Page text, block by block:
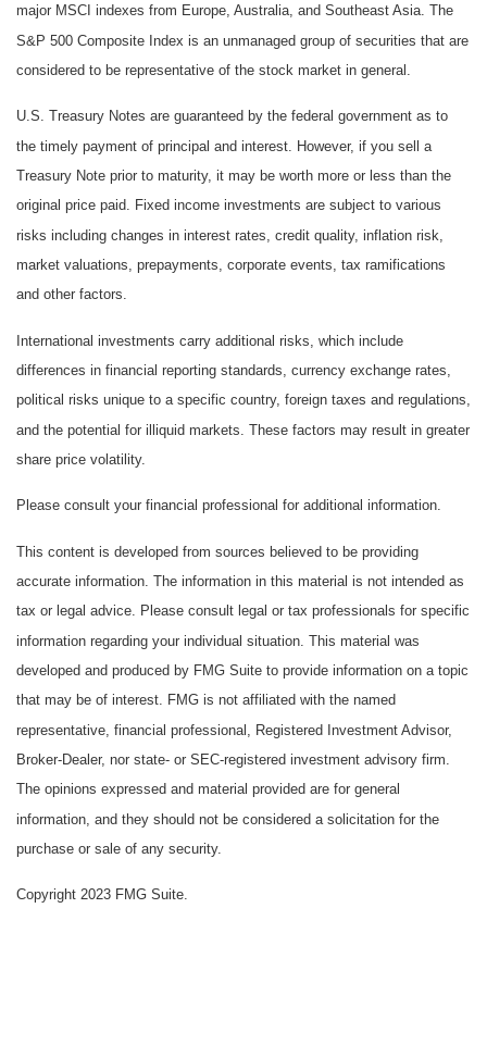
major MSCI indexes from Europe, Australia, and Southeast Asia. The
S&P 500 Composite Index is an unmanaged group of securities that are
considered to be representative of the stock market in general.
U.S. Treasury Notes are guaranteed by the federal government as to
the timely payment of principal and interest. However, if you sell a
Treasury Note prior to maturity, it may be worth more or less than the
original price paid. Fixed income investments are subject to various
risks including changes in interest rates, credit quality, inflation risk,
market valuations, prepayments, corporate events, tax ramifications
and other factors.
International investments carry additional risks, which include
differences in financial reporting standards, currency exchange rates,
political risks unique to a specific country, foreign taxes and regulations,
and the potential for illiquid markets. These factors may result in greater
share price volatility.
Please consult your financial professional for additional information.
This content is developed from sources believed to be providing
accurate information. The information in this material is not intended as
tax or legal advice. Please consult legal or tax professionals for specific
information regarding your individual situation. This material was
developed and produced by FMG Suite to provide information on a topic
that may be of interest. FMG is not affiliated with the named
representative, financial professional, Registered Investment Advisor,
Broker-Dealer, nor state- or SEC-registered investment advisory firm.
The opinions expressed and material provided are for general
information, and they should not be considered a solicitation for the
purchase or sale of any security.
Copyright 2023 FMG Suite.